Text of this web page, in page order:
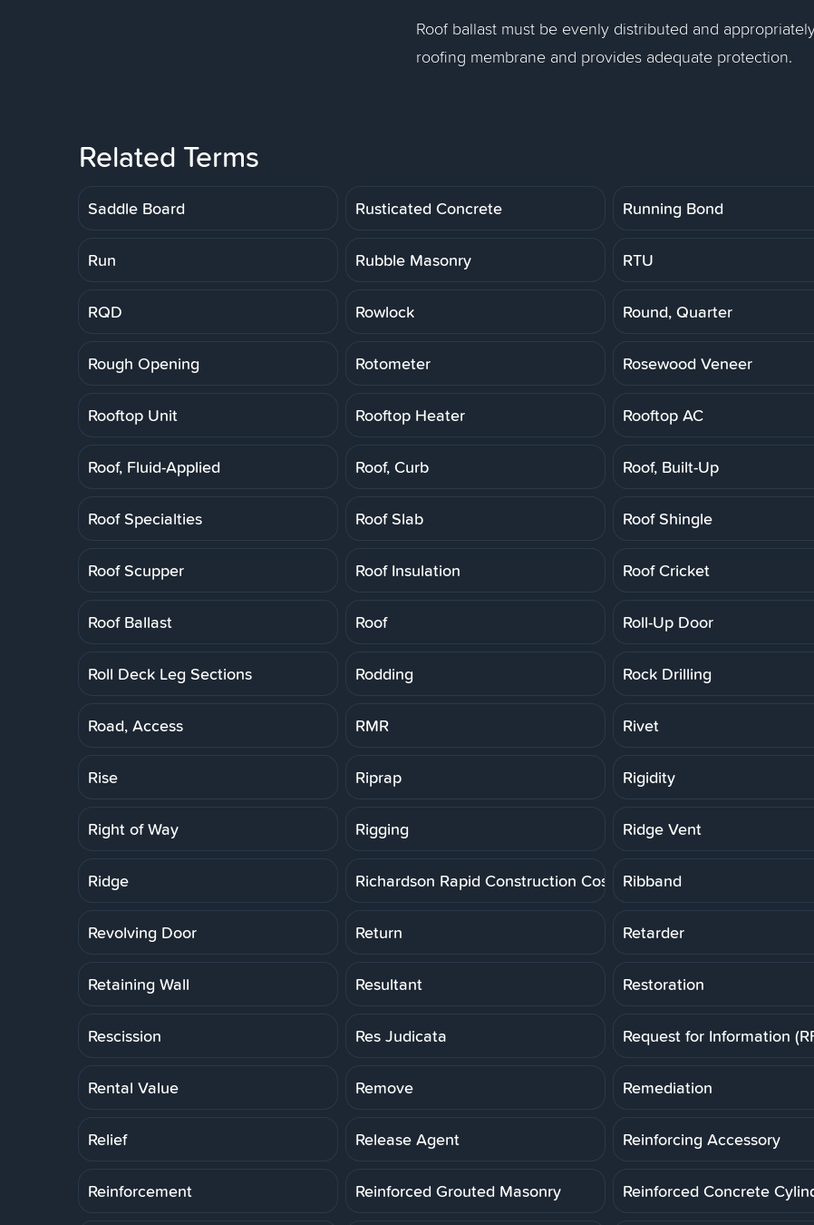
Roof ballast must be evenly distributed and
roofing membrane and provides adequate protection.
Related Terms
Saddle Board Rusticated Concrete Running Bond
Run Rubble Masonry RTU
RQD Rowlock Round, Quarter
Rough Opening Rotometer Rosewood Veneer
Rooftop Unit Rooftop Heater Rooftop AC
Roof, Fluid-Applied Roof, Curb Roof, Built-Up
Roof Specialties Roof Slab Roof Shingle
Roof Scupper Roof Insulation Roof Cricket
Roof Ballast Roof Roll-Up Door
Roll Deck Leg Sections Rodding Rock Drilling
Road, Access RMR Rivet
Rise Riprap Rigidity
Right of Way Rigging Ridge Vent
Ridge Richardson Rapid Construction Cost Estimating System
Ribband
Revolving Door Return Retarder
Retaining Wall Resultant Restoration
Rescission Res Judicata Request for Information
Rental Value Remove Remediation
Relief Release Agent Reinforcing Accessory
Reinforcement Reinforced Grouted Masonry Reinforced Concrete